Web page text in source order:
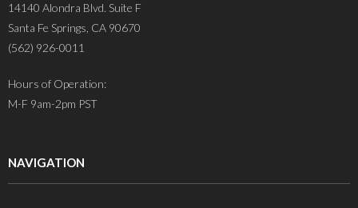
14140 Alondra Blvd. Suite F
Santa Fe Springs, CA 90670
(562) 926-0011
Hours of Operation:
M-F 9am-2pm PST
NAVIGATION